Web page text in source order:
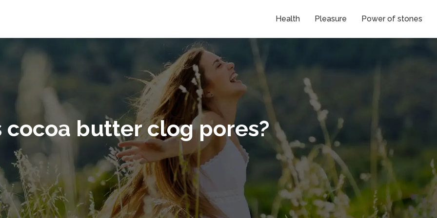
Health Pleasure Power of stones
cocoa butter clog pores?